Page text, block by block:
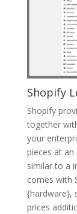
Shopify
Shopify
together
your
pieces at
similar to a
comes with
{hardware},
prices